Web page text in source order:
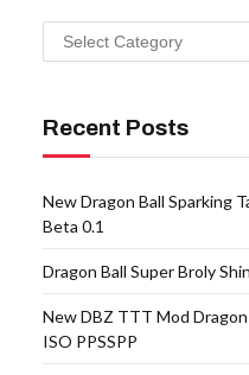
Categories
Recent Posts
New Dragon Ball Sparking
Beta 0.1
Dragon Ball Super Broly
New DBZ TTT Mod
ISO PPSSPP